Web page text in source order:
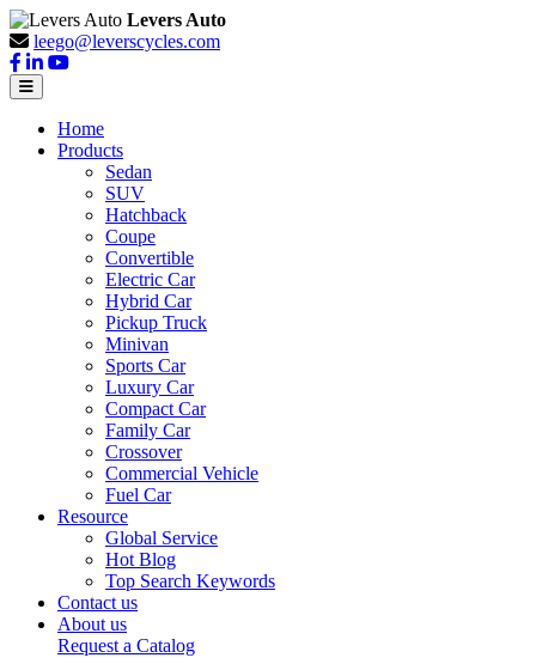
Levers Auto
leego@leverscycles.com
Home
Products
Sedan
SUV
Hatchback
Coupe
Convertible
Electric Car
Hybrid Car
Pickup Truck
Minivan
Sports Car
Luxury Car
Compact Car
Family Car
Crossover
Commercial Vehicle
Fuel Car
Resource
Global Service
Hot Blog
Top Search Keywords
Contact us
About us
Request a Catalog